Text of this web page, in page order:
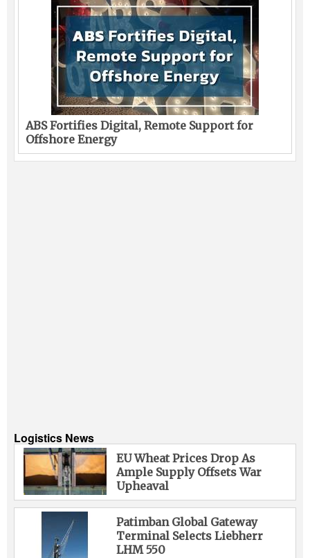
ABS Fortifies Digital, Remote Support for
Offshore Energy
Logistics News
EU Wheat Prices Drop As
Ample Supply Offsets War
Upheaval
Patimban Global Gateway
Terminal Selects Liebherr
LHM 550